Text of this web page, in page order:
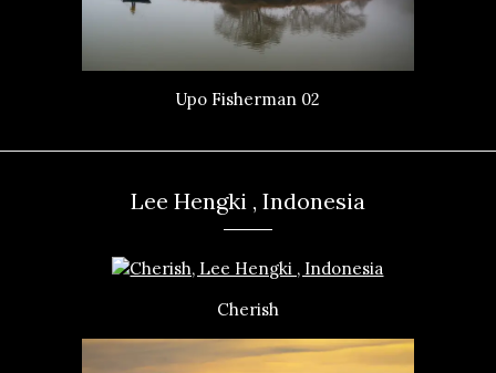
Upo Fisherman 02
Lee Hengki , Indonesia
Cherish